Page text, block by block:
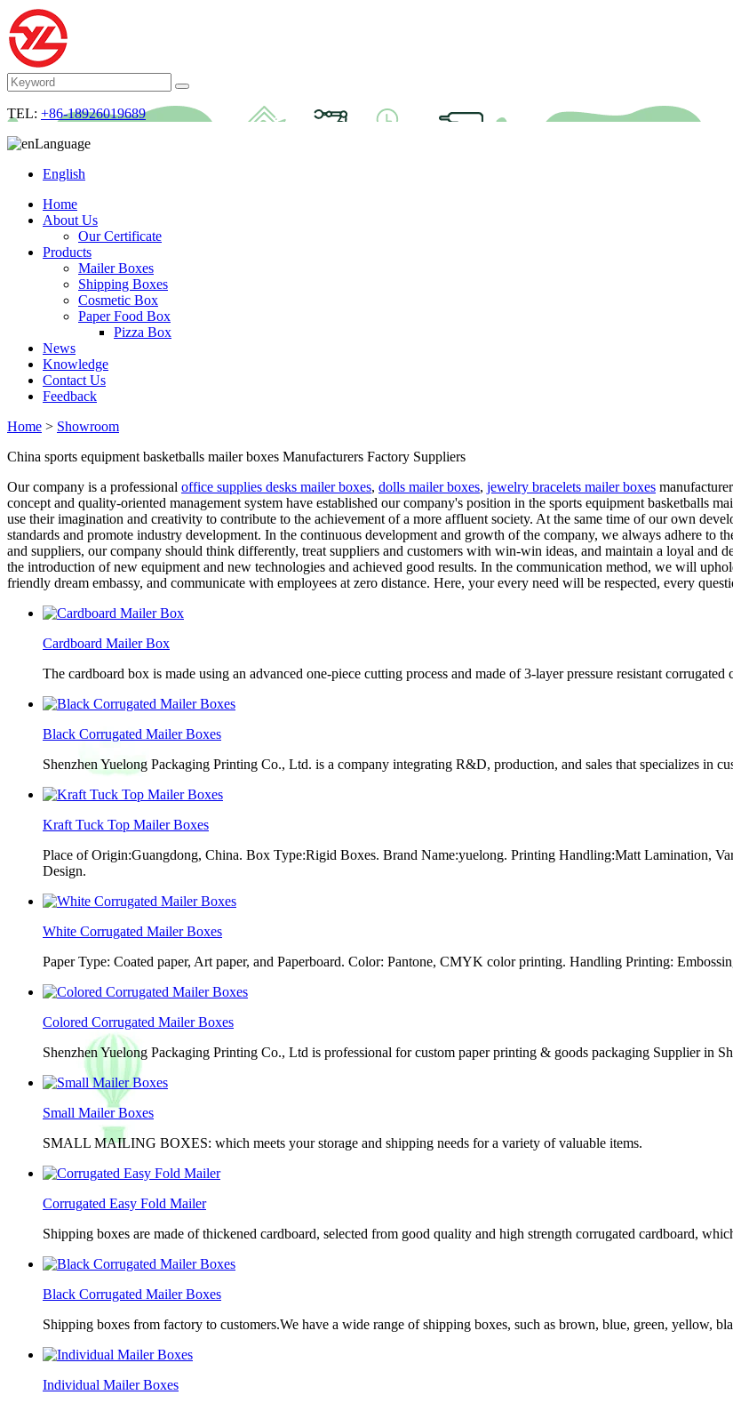
TEL: +86-18926019689
Language
English
Home
About Us
Our Certificate
Products
Mailer Boxes
Shipping Boxes
Cosmetic Box
Paper Food Box
Pizza Box
News
Knowledge
Contact Us
Feedback
Home > Showroom
China sports equipment basketballs mailer boxes Manufacturers Factory Suppliers
Our company is a professional office supplies desks mailer boxes, dolls mailer boxes, jewelry bracelets mailer boxes
concept and quality-oriented management system have established our company's position in the sports equipment basketballs
use their imagination and creativity to contribute to the achievement of a more affluent society. At the same time of our own
standards and promote industry development. In the continuous development and growth of the company, we always adhere
and suppliers, our company should think differently, treat suppliers and customers with win-win ideas, and maintain a loyal and
the introduction of new equipment and new technologies and achieved good results. In the communication method, we will
friendly dream embassy, and communicate with employees at zero distance. Here, your every need will be respected, every
Cardboard Mailer Box
The cardboard box is made using an advanced one-piece cutting process and made of 3-layer pressure resistant
Black Corrugated Mailer Boxes
Shenzhen Yuelong Packaging Printing Co., Ltd. is a company integrating R&D, production, and sales that specializes in
Kraft Tuck Top Mailer Boxes
Place of Origin:Guangdong, China. Box Type:Rigid Boxes. Brand Name:yuelong. Printing Handling:Matt Lamination,
Design.
White Corrugated Mailer Boxes
Paper Type: Coated paper, Art paper, and Paperboard. Color: Pantone, CMYK color printing. Handling Printing:
Colored Corrugated Mailer Boxes
Shenzhen Yuelong Packaging Printing Co., Ltd is professional for custom paper printing & goods packaging Supplier in
Small Mailer Boxes
SMALL MAILING BOXES: which meets your storage and shipping needs for a variety of valuable items.
Corrugated Easy Fold Mailer
Shipping boxes are made of thickened cardboard, selected from good quality and high strength corrugated cardboard,
Black Corrugated Mailer Boxes
Shipping boxes from factory to customers.We have a wide range of shipping boxes, such as brown, blue, green, yellow,
Individual Mailer Boxes